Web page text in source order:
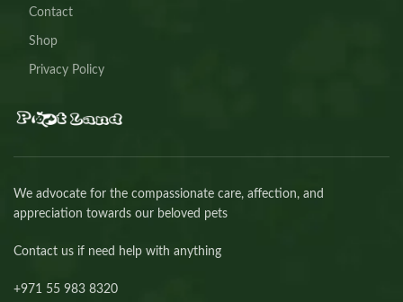
Contact
Shop
Privacy Policy
We advocate for the compassionate care, affection, and
appreciation towards our beloved pets
Contact us if need help with anything
+971 55 983 8320⁩